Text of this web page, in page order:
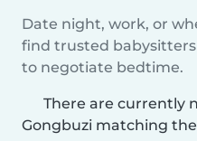
Date night, work, or
find trusted
to negotiate bedtime.
There are currently
Gongbuzi matching